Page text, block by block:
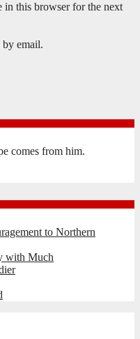
in this browser for the next
email.
comes from him.
to Northern
with Much